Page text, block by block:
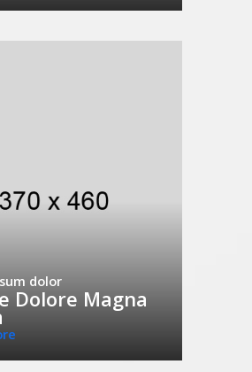
dolor
Dolore Magna